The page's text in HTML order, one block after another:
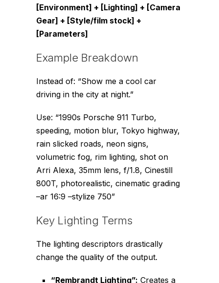
[Environment] + [Lighting] + [Camera
Gear] + [Style/film stock] +
[Parameters]
Example Breakdown
Instead of: “Show me a cool car
driving in the city at night.”
Use: “1990s Porsche 911 Turbo,
speeding, motion blur, Tokyo highway,
rain slicked roads, neon signs,
volumetric fog, rim lighting, shot on
Arri Alexa, 35mm lens, f/1.8, Cinestill
800T, photorealistic, cinematic grading
–ar 16:9 –stylize 750”
Key Lighting Terms
The lighting descriptors drastically
change the quality of the output.
“Rembrandt Lighting”: Creates a